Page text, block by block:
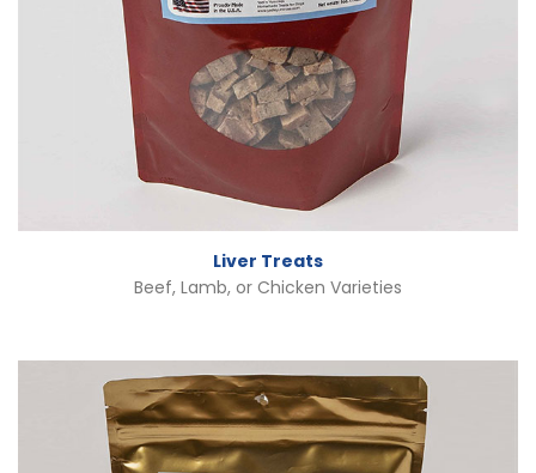
Liver Treats
Beef, Lamb, or Chicken Varieties